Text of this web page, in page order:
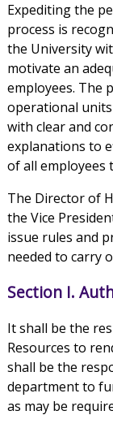
Expediting the
process is
the University
motivate an
employees. The
operational
with clear and
explanations to
of all
The Director of
the Vice
issue rules and
needed to carry
Section I.
It shall be the
Resources to
shall be the
department to
as may be